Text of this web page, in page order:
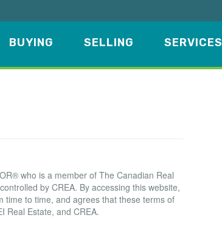
BUYING SELLING SERVICES
who is a member of The Canadian Real
by CREA. By accessing this website,
to time, and agrees that these terms of
Real Estate, and CREA.